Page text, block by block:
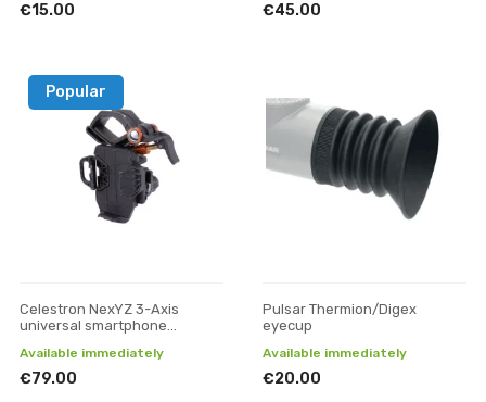
€15.00 €45.00
Popular
Celestron NexYZ 3-Axis
universal smartphone
Available immediately
€79.00
Pulsar Thermion/Digex
eyecup
Available immediately
€20.00